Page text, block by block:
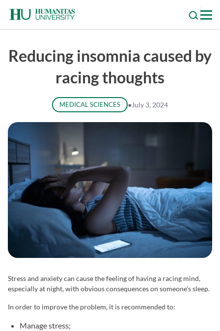
content
Reducing insomnia caused by
racing thoughts
MEDICAL SCIENCES ● July 3, 2024
Stress and anxiety can cause the feeling of having a racing mind,
especially at night, with obvious consequences on someone’s sleep.
In order to improve the problem, it is recommended to:
Manage stress;